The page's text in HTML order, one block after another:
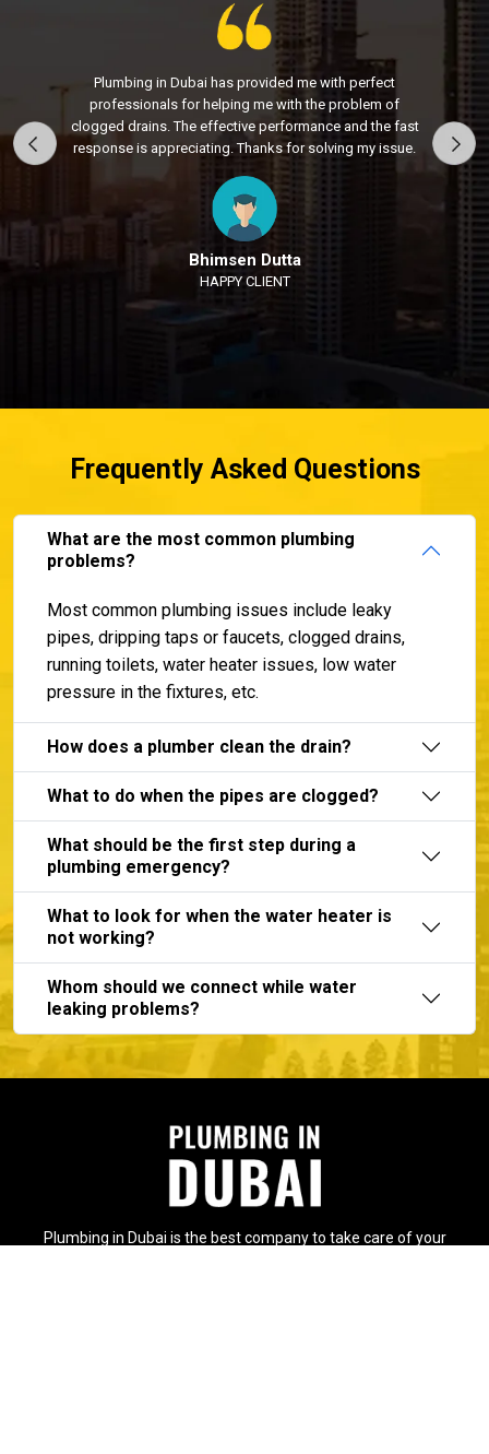
Plumbing in Dubai has provided me with perfect
professionals for helping me with the problem of
clogged drains. The effective performance and the fast
response is appreciating. Thanks for solving my issue.
Bhimsen Dutta
HAPPY CLIENT
Frequently Asked Questions
What are the most common plumbing
problems?
Most common plumbing issues include leaky
pipes, dripping taps or faucets, clogged drains,
running toilets, water heater issues, low water
pressure in the fixtures, etc.
How does a plumber clean the drain?
What to do when the pipes are clogged?
What should be the first step during a
plumbing emergency?
What to look for when the water heater is
not working?
Whom should we connect while water
leaking problems?
Plumbing in Dubai is the best company to take care of your